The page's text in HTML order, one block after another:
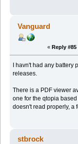
Vanguard
« Reply
I havn't had any
releases.
There is a PDF viewer
one for the qtopia
doesn't read properly, a
stbrock